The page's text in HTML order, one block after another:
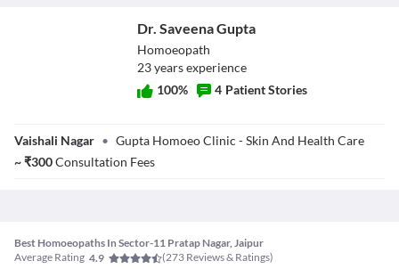
Gupta
Dr. Saveena Gupta
Homoeopath
23yearsexperience
100% 4 Patient Stories
Vaishali Nagar • Gupta Homoeo Clinic - Skin And Health Care
~₹300Consultation Fees
Best Homoeopaths In Sector-11 Pratap Nagar, Jaipur
Average Rating 4.9 (273 Reviews & Ratings)